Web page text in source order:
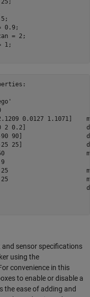
0.9;
= 2;
1;
0.0127 1.1071]
2 0.2]
90]
25]
and sensor specifications
using the
convenience in this
to enable or disable a
the ease of adding and